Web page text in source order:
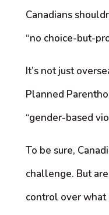
Canadians
“no choice-but-
It’s not just
Planned
“gender-based
To be sure,
challenge. But
control over what